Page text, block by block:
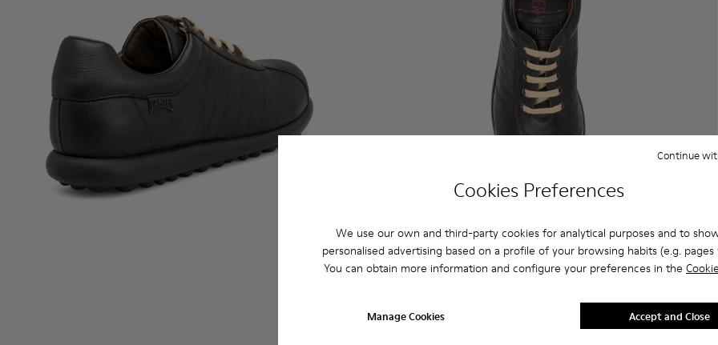
Cookies Preferences
We use our own and third-party cookies for analytical purposes and to
personalised advertising based on a profile of your browsing habits (e.g. pages
You can obtain more information and configure your preferences in the
Manage Cookies
Continue
Accept and Close